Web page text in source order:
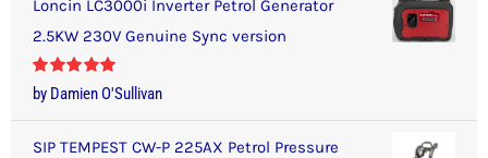
Loncin LC3000i Inverter Petrol Generator
2.5KW 230V Genuine Sync version
Rated5out
of 5
by Damien O'Sullivan
SIP TEMPEST CW-P 225AX Petrol Pressure